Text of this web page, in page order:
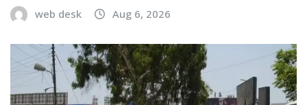
web desk Aug 6, 2026